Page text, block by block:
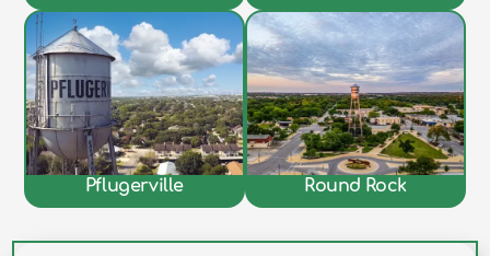
Pflugerville Round Rock